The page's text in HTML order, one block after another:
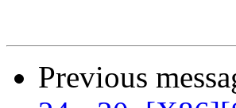
Previous